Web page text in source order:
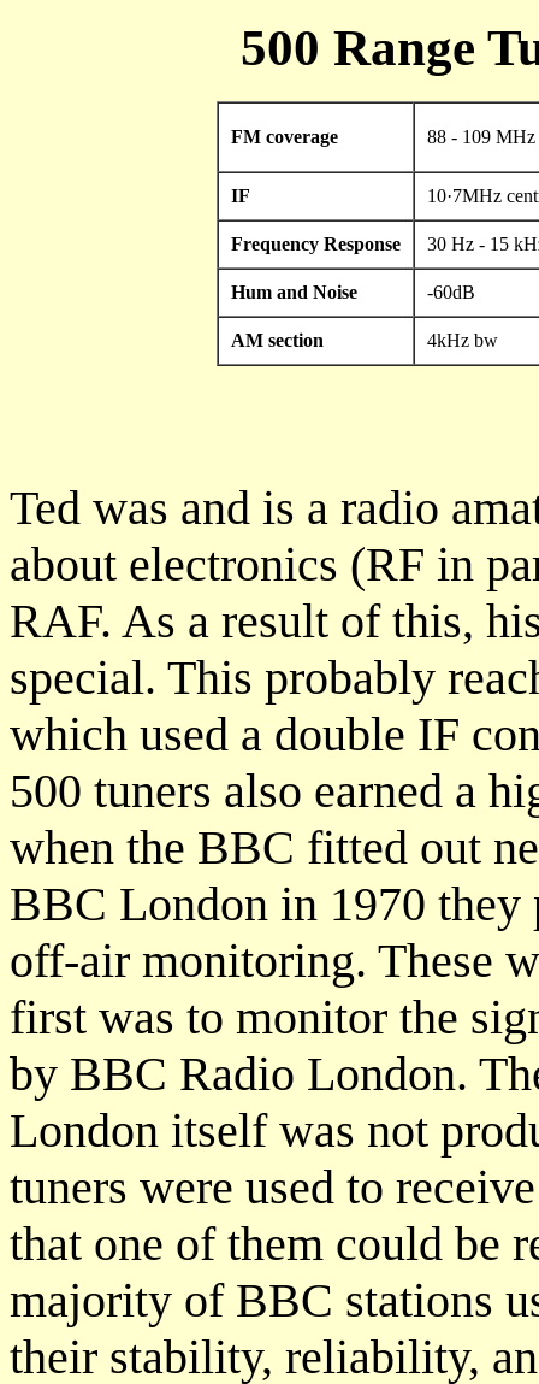
500 Range
FM coverage 88 - 109 MHz
IF 10·7MHz
Frequency Response 30 Hz - 15
Hum and Noise -60dB
AM section 4kHz bw
Ted was and is a radio
about electronics (RF in
RAF. As a result of this,
special. This probably
which used a double IF
500 tuners also earned a
when the BBC fitted out
BBC London in 1970 they
off-air monitoring. These
first was to monitor the
by BBC Radio London.
London itself was not
tuners were used to
that one of them could be
majority of BBC stations
their stability, reliability,